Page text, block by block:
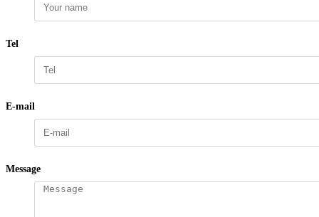
Tel
E-mail
Message